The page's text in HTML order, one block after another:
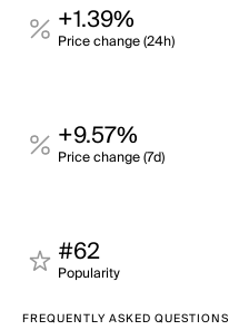
+1.39%
Price change (24h)
+9.57%
Price change (7d)
#62
Popularity
FREQUENTLY ASKED QUESTIONS